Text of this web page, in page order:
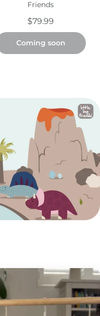
Friends
$79.99
Coming soon